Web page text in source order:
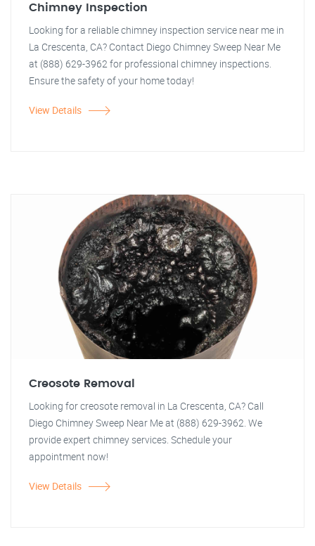
Chimney Inspection
Looking for a reliable chimney inspection service near me in
La Crescenta, CA? Contact Diego Chimney Sweep Near Me
at (888) 629-3962 for professional chimney inspections.
Ensure the safety of your home today!
View Details
Creosote Removal
Looking for creosote removal in La Crescenta, CA? Call
Diego Chimney Sweep Near Me at (888) 629-3962. We
provide expert chimney services. Schedule your
appointment now!
View Details